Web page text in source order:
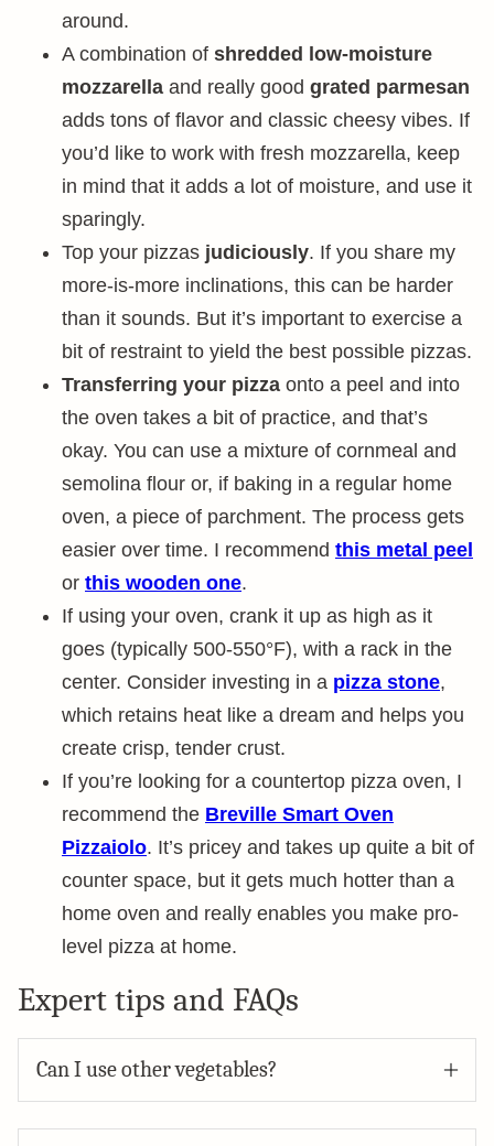
around.
A combination of shredded low-moisture
mozzarella and really good grated parmesan
adds tons of flavor and classic cheesy vibes. If
you’d like to work with fresh mozzarella, keep
in mind that it adds a lot of moisture, and use it
sparingly.
Top your pizzas judiciously. If you share my
more-is-more inclinations, this can be harder
than it sounds. But it’s important to exercise a
bit of restraint to yield the best possible pizzas.
Transferring your pizza onto a peel and into
the oven takes a bit of practice, and that’s
okay. You can use a mixture of cornmeal and
semolina flour or, if baking in a regular home
oven, a piece of parchment. The process gets
easier over time. I recommend this metal peel
or this wooden one.
If using your oven, crank it up as high as it
goes (typically 500-550°F), with a rack in the
center. Consider investing in a pizza stone,
which retains heat like a dream and helps you
create crisp, tender crust.
If you’re looking for a countertop pizza oven, I
recommend the Breville Smart Oven
Pizzaiolo. It’s pricey and takes up quite a bit of
counter space, but it gets much hotter than a
home oven and really enables you make pro-
level pizza at home.
Expert tips and FAQs
Can I use other vegetables?